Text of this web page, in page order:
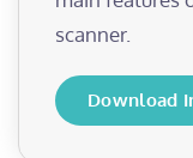
scanner.
Download